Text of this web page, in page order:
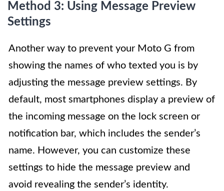
Method 3: Using Message Preview
Settings
Another way to prevent your Moto G from
showing the names of who texted you is by
adjusting the message preview settings. By
default, most smartphones display a preview of
the incoming message on the lock screen or
notification bar, which includes the sender’s
name. However, you can customize these
settings to hide the message preview and
avoid revealing the sender’s identity.